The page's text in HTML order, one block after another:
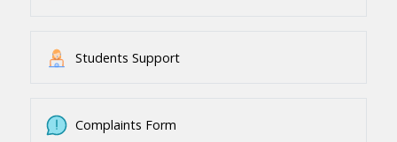
Students Support
Complaints Form